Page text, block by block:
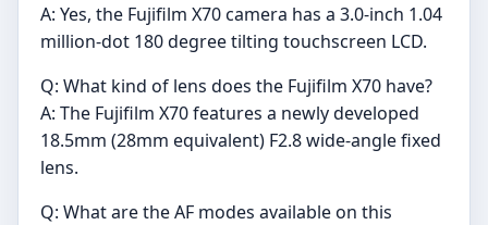
A: Yes, the Fujifilm X70 camera has a 3.0-inch 1.04
million-dot 180 degree tilting touchscreen LCD.
Q: What kind of lens does the Fujifilm X70 have?
A: The Fujifilm X70 features a newly developed
18.5mm (28mm equivalent) F2.8 wide-angle fixed
lens.
Q: What are the AF modes available on this